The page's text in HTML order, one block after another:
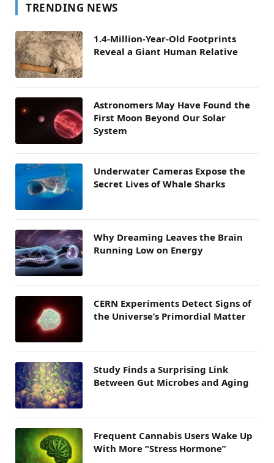
TRENDING NEWS
1.4-Million-Year-Old Footprints
Reveal a Giant Human Relative
Astronomers May Have Found the
First Moon Beyond Our Solar
System
Underwater Cameras Expose the
Secret Lives of Whale Sharks
Why Dreaming Leaves the Brain
Running Low on Energy
CERN Experiments Detect Signs of
the Universe’s Primordial Matter
Study Finds a Surprising Link
Between Gut Microbes and Aging
Frequent Cannabis Users Wake Up
With More “Stress Hormone”